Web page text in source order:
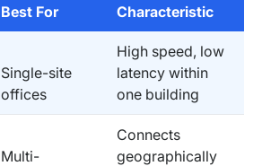
Best For
Characteristic
Single-site
offices
High speed, low
latency within
one building
Multi-
Connects
geographically